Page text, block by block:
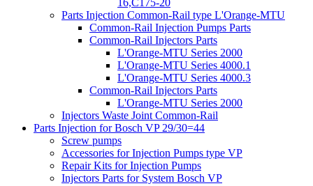
16,C175-20
Parts Injection Common-Rail type L'Orange-MTU
Common-Rail Injection Pumps Parts
Common-Rail Injectors Parts
L'Orange-MTU Series 2000
L'Orange-MTU Series 4000.1
L'Orange-MTU Series 4000.3
Common-Rail Injectors Parts
L'Orange-MTU Series 2000
Injectors Waste Joint Common-Rail
Parts Injection for Bosch VP 29/30=44
Screw pumps
Accessories for Injection Pumps type VP
Repair Kits for Injection Pumps
Injectors Parts for System Bosch VP